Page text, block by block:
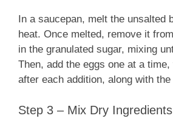
In a saucepan, melt the unsalted
heat. Once melted, remove it
in the granulated sugar, mixing
Then, add the eggs one at a time,
after each addition, along with
Step 3 – Mix Dry Ingredients